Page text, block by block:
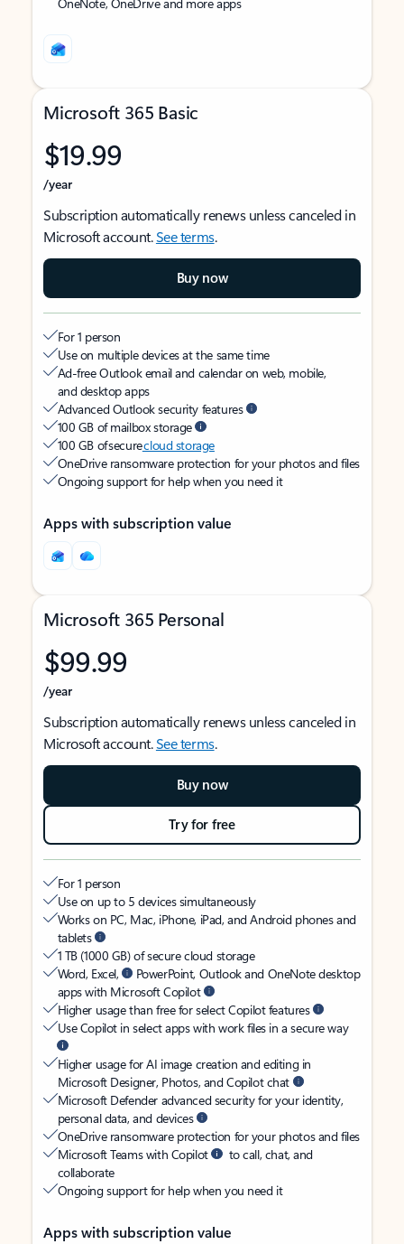
Microsoft 365 Basic
$19.99
/year
Subscription automatically renews unless canceled in
Microsoft account.See terms.
Buy now
For 1 person
Use on multiple devices at the same time
Ad-free Outlook email and calendar on web, mobile,
and desktop apps
Advanced Outlook security features
100 GB of mailbox storage
100 GB of securecloud storage
OneDrive ransomware protection for your photos and files
Ongoing support for help when you need it
Apps with subscription value
Microsoft 365 Personal
$99.99
/year
Subscription automatically renews unless canceled in
Microsoft account.See terms.
Buy now
Try for free
For 1 person
Use on up to 5 devices simultaneously
Works on PC, Mac, iPhone, iPad, and Android phones and
tablets
1 TB (1000 GB) of secure cloud storage
Word, Excel,
PowerPoint, Outlook and OneNote desktop
apps with Microsoft Copilot
Higher usage than free for select Copilot features
Use Copilot in select apps with work files in a secure way
Higher usage for AI image creation and editing in
Microsoft Designer, Photos, and Copilot chat
Microsoft Defender advanced security for your identity,
personal data, and devices
OneDrive ransomware protection for your photos and files
Microsoft Teams with Copilot
to call, chat, and
collaborate
Ongoing support for help when you need it
Apps with subscription value